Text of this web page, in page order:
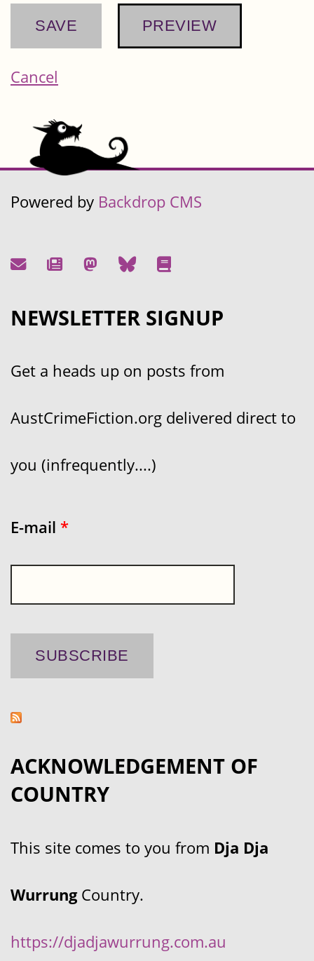
Cancel
Powered by Backdrop CMS
NEWSLETTER SIGNUP
Get a heads up on posts from
AustCrimeFiction.org delivered direct to
you (infrequently....)
E-mail *
ACKNOWLEDGEMENT OF
COUNTRY
This site comes to you from Dja Dja
WurrungCountry.
https://djadjawurrung.com.au